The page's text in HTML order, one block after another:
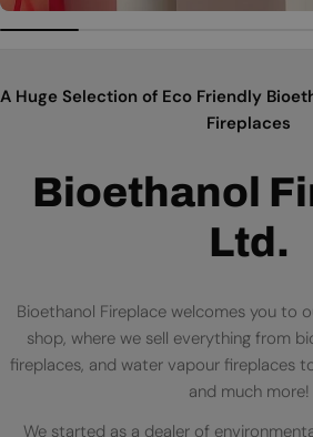
A Huge Selection of Eco Friendly
Fireplaces
Bioethanol
Ltd.
Bioethanol Fireplace welcomes you to
shop, where we sell everything from
fireplaces, and water vapour fireplaces
and much more!
We started as a dealer of